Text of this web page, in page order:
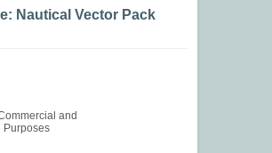
Nautical Vector Pack
and
Purposes